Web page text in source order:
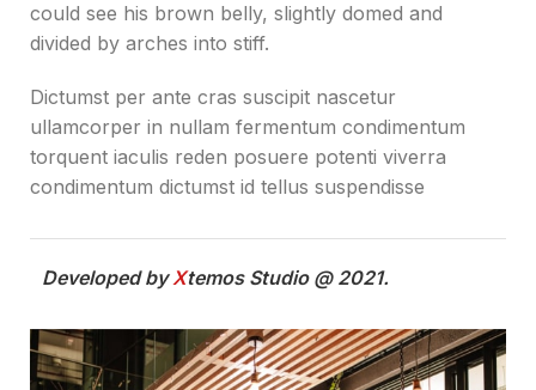
could see his brown belly, slightly domed and
divided by arches into stiff.
Dictumst per ante cras suscipit nascetur
ullamcorper in nullam fermentum condimentum
torquent iaculis reden posuere potenti viverra
condimentum dictumst id tellus suspendisse
Developed byXtemos Studio @ 2021.